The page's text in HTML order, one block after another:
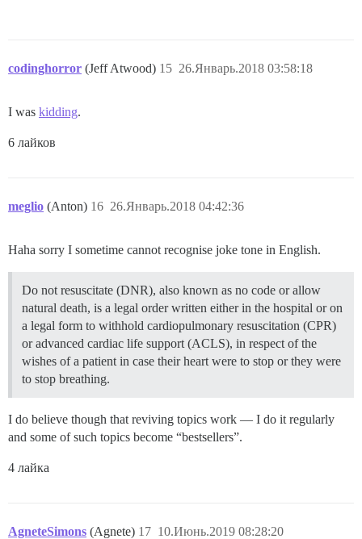
codinghorror (Jeff Atwood) 26.Январь.2018 03:58:18
15
I was kidding.
6 лайков
meglio (Anton) 26.Январь.2018 04:42:36
16
Haha sorry I sometime cannot recognise joke tone in English.
Do not resuscitate (DNR), also known as no code or allow
natural death, is a legal order written either in the hospital or on
a legal form to withhold cardiopulmonary resuscitation (CPR)
or advanced cardiac life support (ACLS), in respect of the
wishes of a patient in case their heart were to stop or they were
to stop breathing.
I do believe though that reviving topics work — I do it regularly
and some of such topics become “bestsellers”.
4 лайка
AgneteSimons (Agnete) 10.Июнь.2019 08:28:20
17